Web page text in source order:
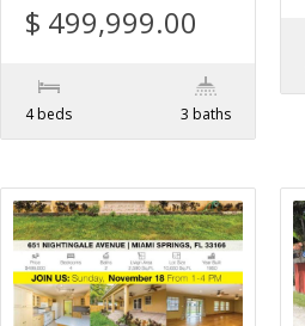
$ 499,999.00
4 beds 3 baths